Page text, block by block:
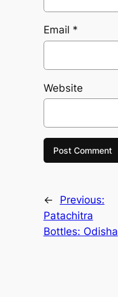
Email *
Website
←
Previous:
Patachitra
Bottles: Odisha